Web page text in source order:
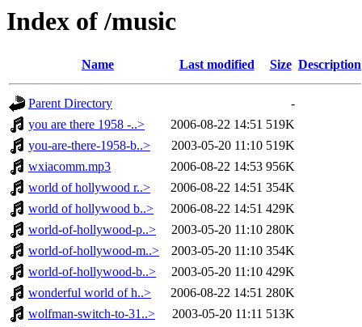
Index of /music
Name Last modified Size Description
Parent Directory
-
you are there 1958 -..>
2006-08-22 14:51 519K
you-are-there-1958-b..>
2003-05-20 11:10 519K
wxiacomm.mp3
2006-08-22 14:53 956K
world of hollywood r..>
2006-08-22 14:51 354K
world of hollywood b..>
2006-08-22 14:51 429K
world-of-hollywood-p..>
2003-05-20 11:10 280K
world-of-hollywood-m..>
2003-05-20 11:10 354K
world-of-hollywood-b..>
2003-05-20 11:10 429K
wonderful world of h..>
2006-08-22 14:51 280K
wolfman-switch-to-31..>
2003-05-20 11:11 513K